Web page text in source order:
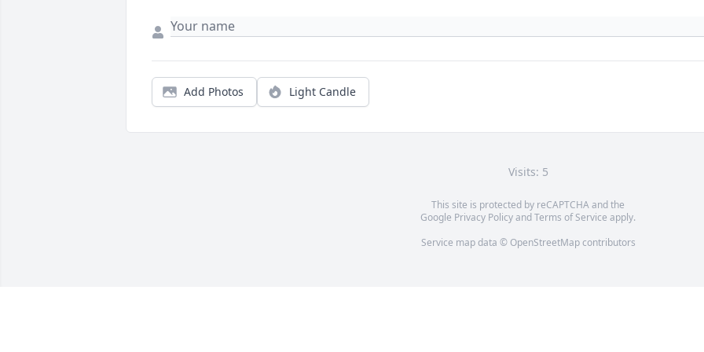
Add Photos Light Candle
Visits: 5
This site is protected by reCAPTCHA and the
Google Privacy PolicyandTerms of Service apply.
Service map data © OpenStreetMapcontributors